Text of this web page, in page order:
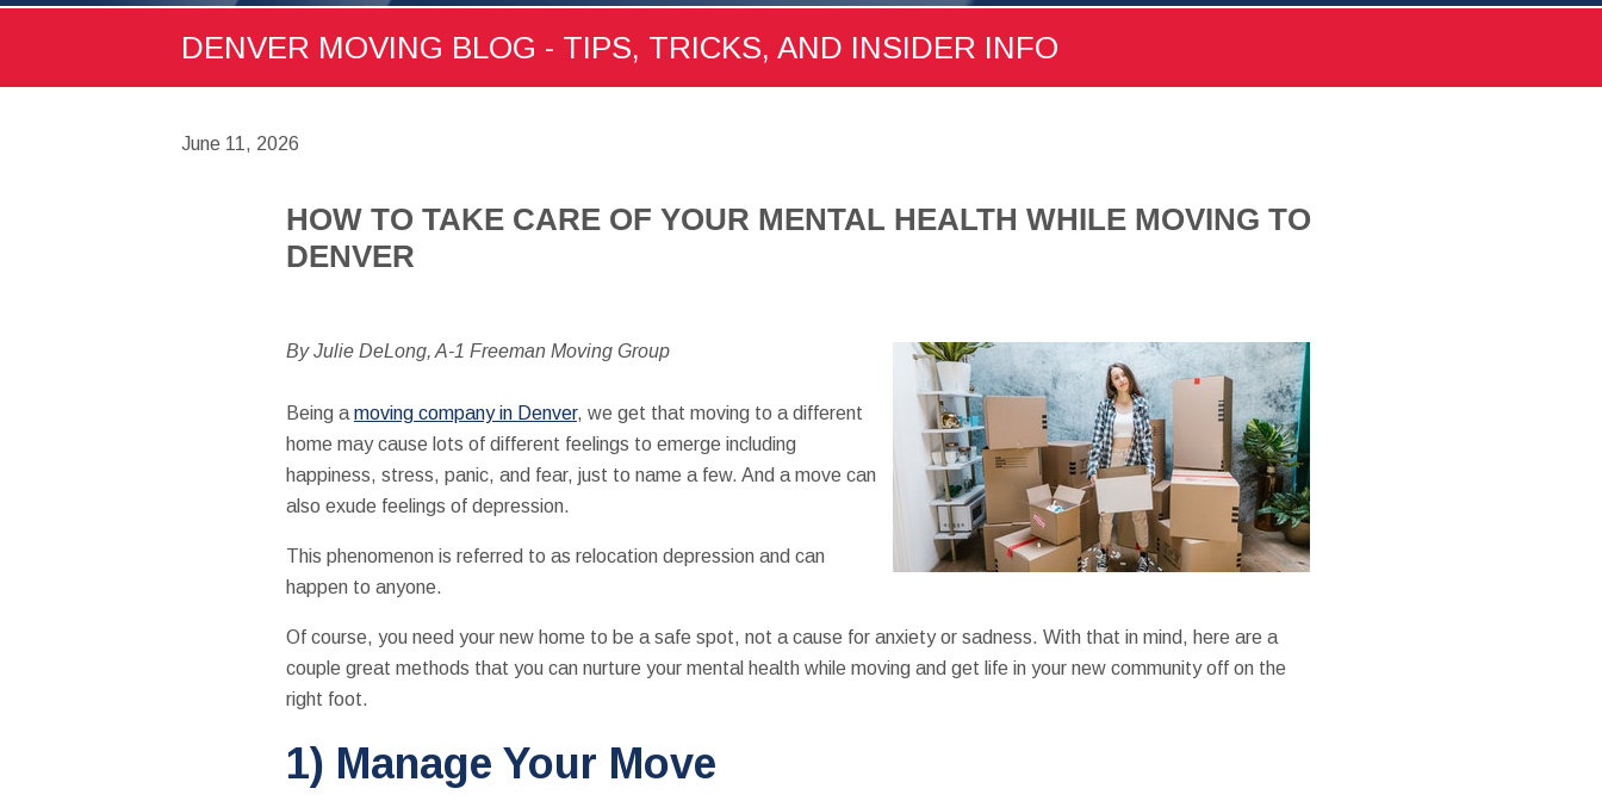
DENVER MOVING BLOG - TIPS, TRICKS, AND INSIDER INFO
June 11, 2026
HOW TO TAKE CARE OF YOUR MENTAL HEALTH WHILE MOVING TO
DENVER
By Julie DeLong, A-1 Freeman Moving Group
Being a moving company in Denver, we get that moving to a different
home may cause lots of different feelings to emerge including
happiness, stress, panic, and fear, just to name a few. And a move can
also exude feelings of depression.
This phenomenon is referred to as relocation depression and can
happen to anyone.
Of course, you need your new home to be a safe spot, not a cause for anxiety or sadness. With that in mind, here are a
couple great methods that you can nurture your mental health while moving and get life in your new community off on the
right foot.
1) Manage Your Move